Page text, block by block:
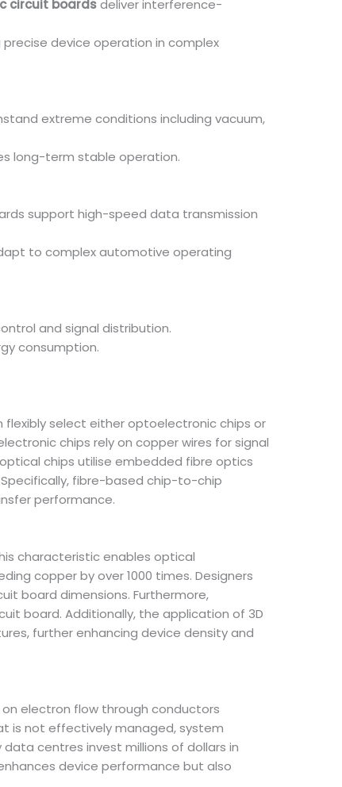
circuit boardsdeliver interference-
device operation in complex
extreme conditions including vacuum,
long-term stable operation.
support high-speed data transmission
to complex automotive operating
and signal distribution.
consumption.
select either optoelectronic chips or
chips rely on copper wires for signal
chips utilise embedded fibre optics
fibre-based chip-to-chip
performance.
characteristic enables optical
copper by over 1000 times. Designers
board dimensions. Furthermore,
board. Additionally, the application of 3D
further enhancing device density and
electron flow through conductors
is not effectively managed, system
centres invest millions of dollars in
device performance but also